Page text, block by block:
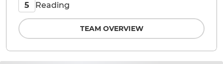
5 Reading
TEAM OVERVIEW